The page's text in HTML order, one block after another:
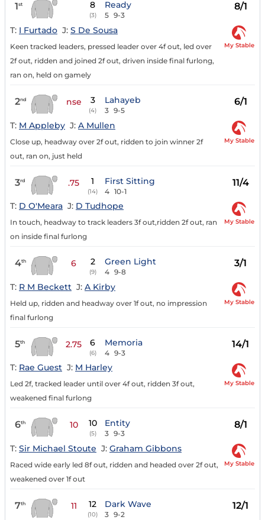
1st 8
(3)
Ready
5 9-3
8/1
T: I Furtado J: S De Sousa
Keen tracked leaders, pressed leader over 4f out, led over
2f out, ridden and joined 2f out, driven inside final furlong,
ran on, held on gamely
My Stable
2nd nse 3
(4)
Lahayeb
3 9-5
6/1
T: M Appleby J: A Mullen
Close up, headway over 2f out, ridden to join winner 2f
out, ran on, just held
My Stable
3rd .75 1
(14)
First Sitting
4 10-1
11/4
T: D O'Meara J: D Tudhope
In touch, headway to track leaders 3f out,ridden 2f out, ran
on inside final furlong
My Stable
4th 6 2
(9)
Green Light
4 9-8
3/1
T: R M Beckett J: A Kirby
Held up, ridden and headway over 1f out, no impression
final furlong
My Stable
5th 2.75 6
(6)
Memoria
4 9-3
14/1
T: Rae Guest J: M Harley
Led 2f, tracked leader until over 4f out, ridden 3f out,
weakened final furlong
My Stable
6th 10 10
(5)
Entity
3 9-3
8/1
T: Sir Michael Stoute J: Graham Gibbons
Raced wide early led 8f out, ridden and headed over 2f out,
weakened over 1f out
My Stable
7th 11 12
(10)
Dark Wave
3 9-2
12/1